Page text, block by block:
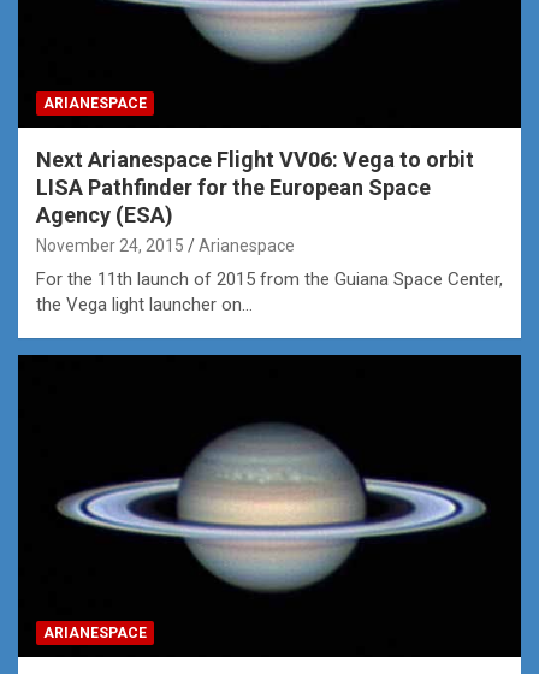
ARIANESPACE
Next Arianespace Flight VV06: Vega to orbit
LISA Pathfinder for the European Space
Agency (ESA)
November 24, 2015 Arianespace
For the 11th launch of 2015 from the Guiana Space Center,
the Vega light launcher on…
ARIANESPACE